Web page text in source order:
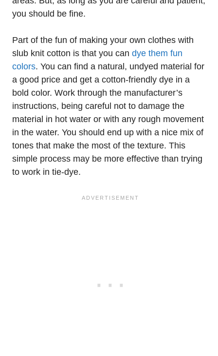
you should be fine.
Part of the fun of making your own clothes with
slub knit cotton is that you can dye them fun
colors. You can find a natural, undyed material for
a good price and get a cotton-friendly dye in a
bold color. Work through the manufacturer’s
instructions, being careful not to damage the
material in hot water or with any rough movement
in the water. You should end up with a nice mix of
tones that make the most of the texture. This
simple process may be more effective than trying
to work in tie-dye.